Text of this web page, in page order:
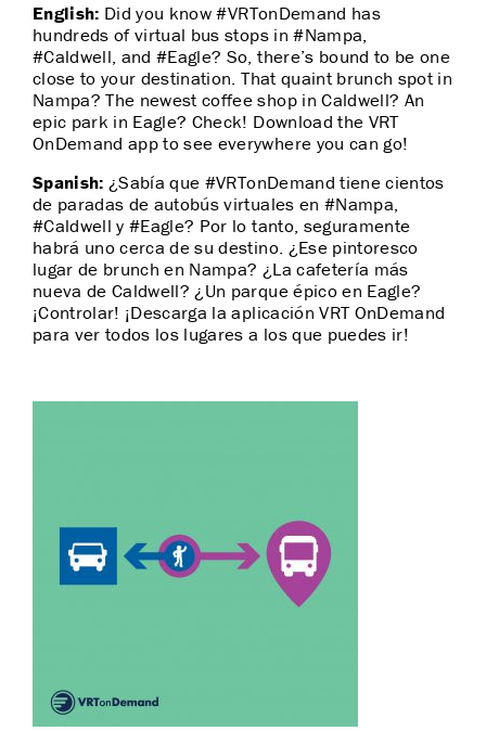
English: Did you know #VRTonDemand has
hundreds of virtual bus stops in #Nampa,
#Caldwell, and #Eagle? So, there’s bound to be one
close to your destination. That quaint brunch spot in
Nampa? The newest coffee shop in Caldwell? An
epic park in Eagle? Check! Download the VRT
OnDemand app to see everywhere you can go!
Spanish: ¿Sabía que #VRTonDemand tiene cientos
de paradas de autobús virtuales en #Nampa,
#Caldwell y #Eagle? Por lo tanto, seguramente
habrá uno cerca de su destino. ¿Ese pintoresco
lugar de brunch en Nampa? ¿La cafetería más
nueva de Caldwell? ¿Un parque épico en Eagle?
¡Controlar! ¡Descarga la aplicación VRT OnDemand
para ver todos los lugares a los que puedes ir!